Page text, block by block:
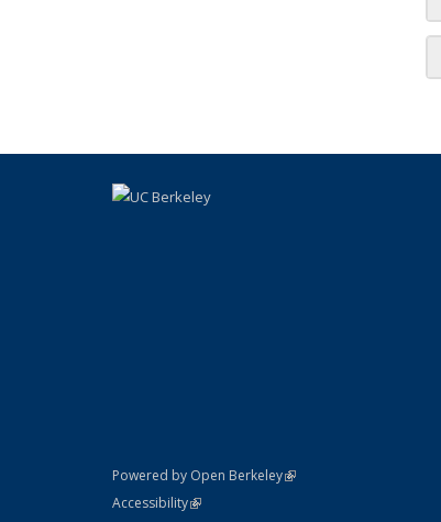
Powered by Open Berkeley(link is external)
AccessibilityStatement
(link is external)